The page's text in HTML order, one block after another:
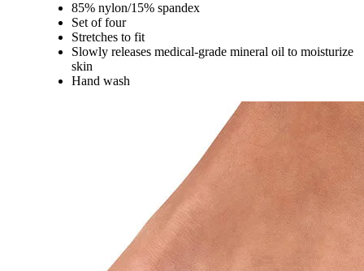
85% nylon/15% spandex
Set of four
Stretches to fit
Slowly releases medical-grade mineral oil to moisturize
skin
Hand wash